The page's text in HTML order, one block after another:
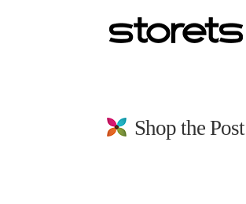
Shop the Post